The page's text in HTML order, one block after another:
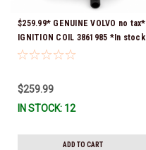
$259.99* GENUINE VOLVO no tax*
IGNITION COIL 3861985 *In stock
& ready to ship!
$259.99
IN STOCK: 12
ADD TO CART